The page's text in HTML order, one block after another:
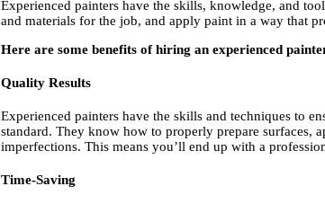
Experienced painters have the skills, knowledge, and
and materials for the job, and apply paint in a way that
Here are some benefits of hiring an experienced
Quality Results
Experienced painters have the skills and techniques to
standard. They know how to properly prepare surfaces,
imperfections. This means you’ll end up with a
Time-Saving